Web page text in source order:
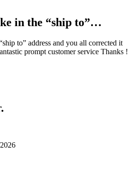
in the “ship to”…
to” address and you all corrected it
prompt customer service Thanks !